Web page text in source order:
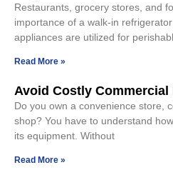
Restaurants, grocery stores, and
importance of a walk-in
appliances are utilized for
Read More »
Avoid Costly
Do you own a convenience store,
shop? You have to understand
its equipment. Without
Read More »